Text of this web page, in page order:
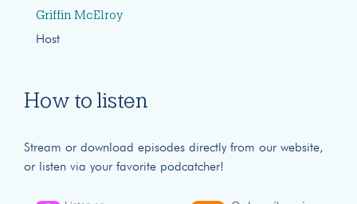
Griffin McElroy
Host
How to listen
Stream or download episodes directly from our website,
or listen via your favorite podcatcher!